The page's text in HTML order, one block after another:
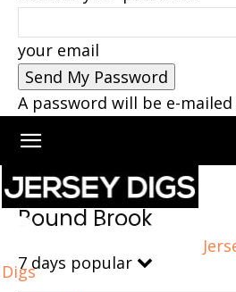
your email
A password will be e-
Digs
Home Bound Brook
Bound Brook
7 days popular